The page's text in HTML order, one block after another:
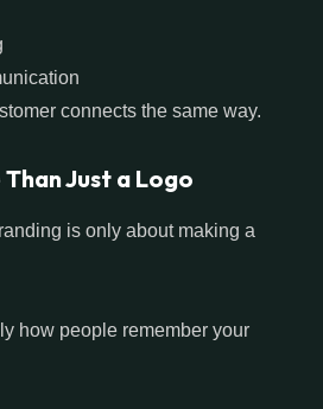
connects the same way.
Just a Logo
is only about making a
how people remember your